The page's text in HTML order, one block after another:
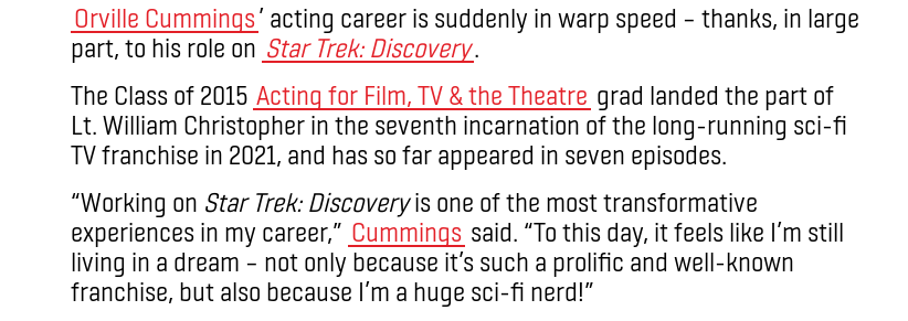
Orville Cummings’ acting career is suddenly in warp speed – thanks, in large
part, to his role on Star Trek: Discovery.
The Class of 2015 Acting for Film, TV & the Theatre grad landed the part of
Lt. William Christopher in the seventh incarnation of the long-running sci-fi
TV franchise in 2021, and has so far appeared in seven episodes.
“Working on Star Trek: Discoveryis one of the most transformative
experiences in my career,” Cummings said. “To this day, it feels like I’m still
living in a dream – not only because it’s such a prolific and well-known
franchise, but also because I’m a huge sci-fi nerd!”